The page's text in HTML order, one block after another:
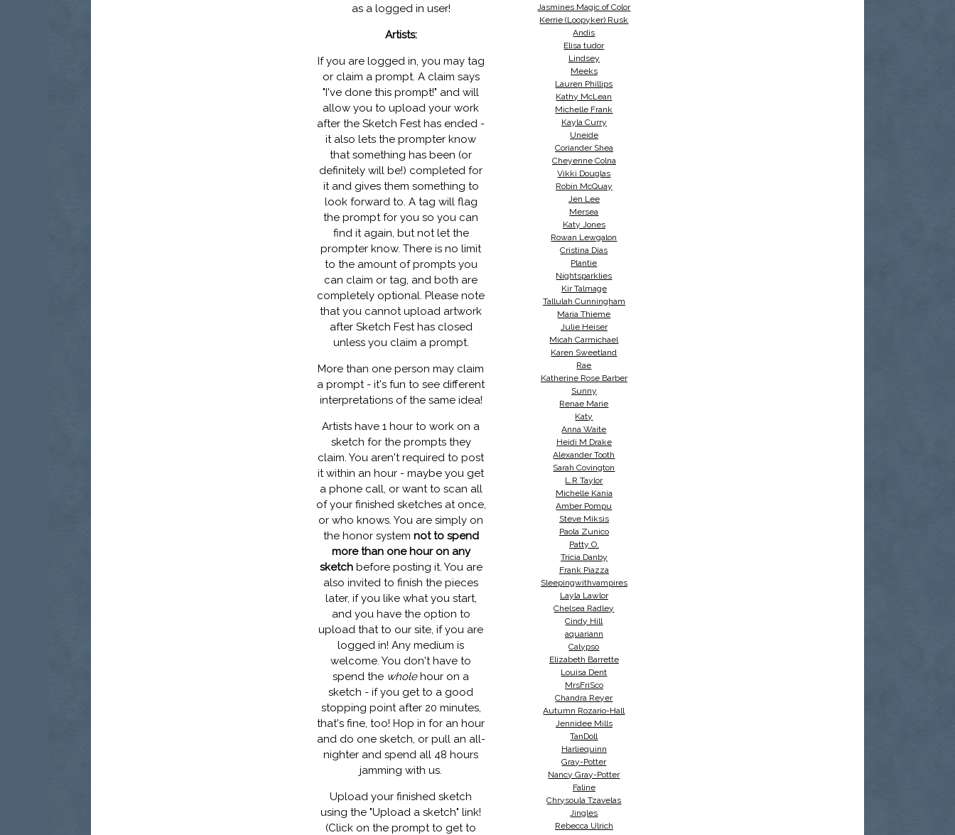
as a logged in user!
Artists:
If you are logged in, you may tag
or claim a prompt. A claim says
"I've done this prompt!" and will
allow you to upload your work
after the Sketch Fest has ended -
it also lets the prompter know
that something has been (or
definitely will be!) completed for
it and gives them something to
look forward to. A tag will flag
the prompt for you so you can
find it again, but not let the
prompter know. There is no limit
to the amount of prompts you
can claim or tag, and both are
completely optional. Please note
that you cannot upload artwork
after Sketch Fest has closed
unless you claim a prompt.
More than one person may claim
a prompt - it's fun to see different
interpretations of the same idea!
Artists have 1 hour to work on a
sketch for the prompts they
claim. You aren't required to post
it within an hour - maybe you get
a phone call, or want to scan all
of your finished sketches at once,
or who knows. You are simply on
the honor system not to spend
more than one hour on any
sketchbefore posting it. You are
also invited to finish the pieces
later, if you like what you start,
and you have the option to
upload that to our site, if you are
logged in! Any medium is
welcome. You don't have to
spend the wholehour on a
sketch - if you get to a good
stopping point after 20 minutes,
that's fine, too! Hop in for an hour
and do one sketch, or pull an all-
nighter and spend all 48 hours
jamming with us.
Upload your finished sketch
using the "Upload a sketch" link!
(Click on the prompt to get to
Jasmines Magic of Color
Kerrie (Loopyker) Rusk
Andis
Elisa tudor
Lindsey
Meeks
Lauren Phillips
Kathy McLean
Michelle Frank
Kayla Curry
Uneide
Coriander Shea
Cheyenne Colna
Vikki Douglas
Robin McQuay
Jen Lee
Mersea
Katy Jones
Rowan Lewgalon
Cristina Dias
Plantie
Nightsparklies
Kir Talmage
Tallulah Cunningham
Maria Thieme
Julie Heiser
Micah Carmichael
Karen Sweetland
Rae
Katherine Rose Barber
Sunny
Renae Marie
Katy
Anna Waite
Heidi M Drake
Alexander Tooth
Sarah Covington
L.R Taylor
Michelle Kania
Amber Pompu
Steve Miksis
Paola Zunico
Patty O.
Tricia Danby
Frank Piazza
Sleepingwithvampires
Layla Lawlor
Chelsea Radley
Cindy Hill
aquariann
Calypso
Elizabeth Barrette
Louisa Dent
MrsFriSco
Chandra Reyer
Autumn Rozario-Hall
Jennidee Mills
TanDoll
Harliequinn
Gray-Potter
Nancy Gray-Potter
Faline
Chrysoula Tzavelas
Jingles
Rebecca Ulrich